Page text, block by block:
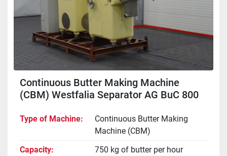
Continuous Butter Making Machine
(CBM) Westfalia Separator AG BuC 800
Type of Machine
Continuous Butter Making
Machine (CBM)
Capacity
750 kg of butter per hour